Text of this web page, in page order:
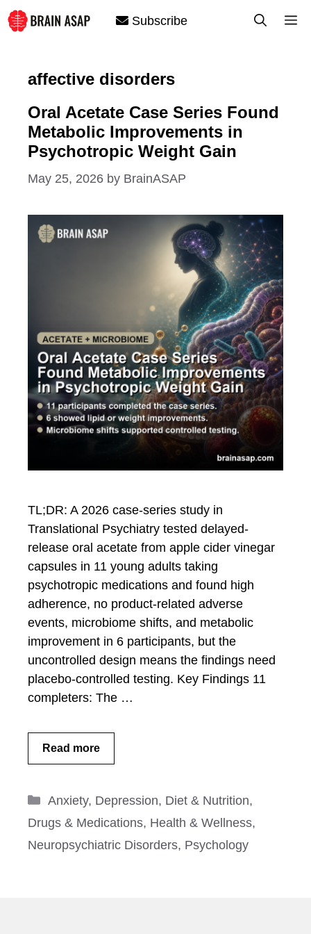
Skip
to
Subscribe
affective disorders
Oral Acetate Case Series Found
Metabolic Improvements in
Psychotropic Weight Gain
May 25, 2026 by BrainASAP
TL;DR: A 2026 case-series study in
Translational Psychiatry tested delayed-
release oral acetate from apple cider vinegar
capsules in 11 young adults taking
psychotropic medications and found high
adherence, no product-related adverse
events, microbiome shifts, and metabolic
improvement in 6 participants, but the
uncontrolled design means the findings need
placebo-controlled testing. Key Findings 11
completers: The …
Read more
Categories
Anxiety, Depression, Diet & Nutrition,
Drugs & Medications, Health & Wellness,
Neuropsychiatric Disorders, Psychology